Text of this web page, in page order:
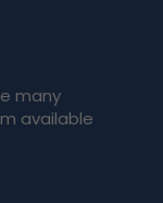
many
available